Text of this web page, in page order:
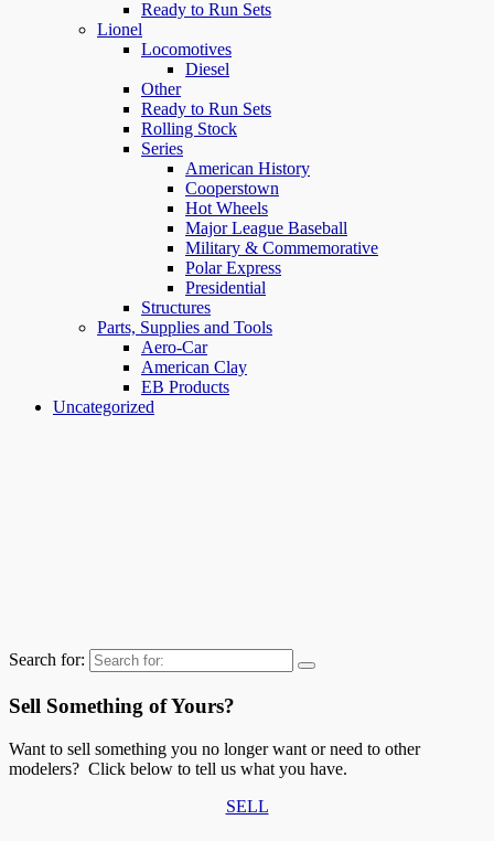
Ready to Run Sets
Lionel
Locomotives
Diesel
Other
Ready to Run Sets
Rolling Stock
Series
American History
Cooperstown
Hot Wheels
Major League Baseball
Military & Commemorative
Polar Express
Presidential
Structures
Parts, Supplies and Tools
Aero-Car
American Clay
EB Products
Uncategorized
Search for:
Sell Something of Yours?
Want to sell something you no longer want or need to other
modelers? Click below to tell us what you have.
SELL